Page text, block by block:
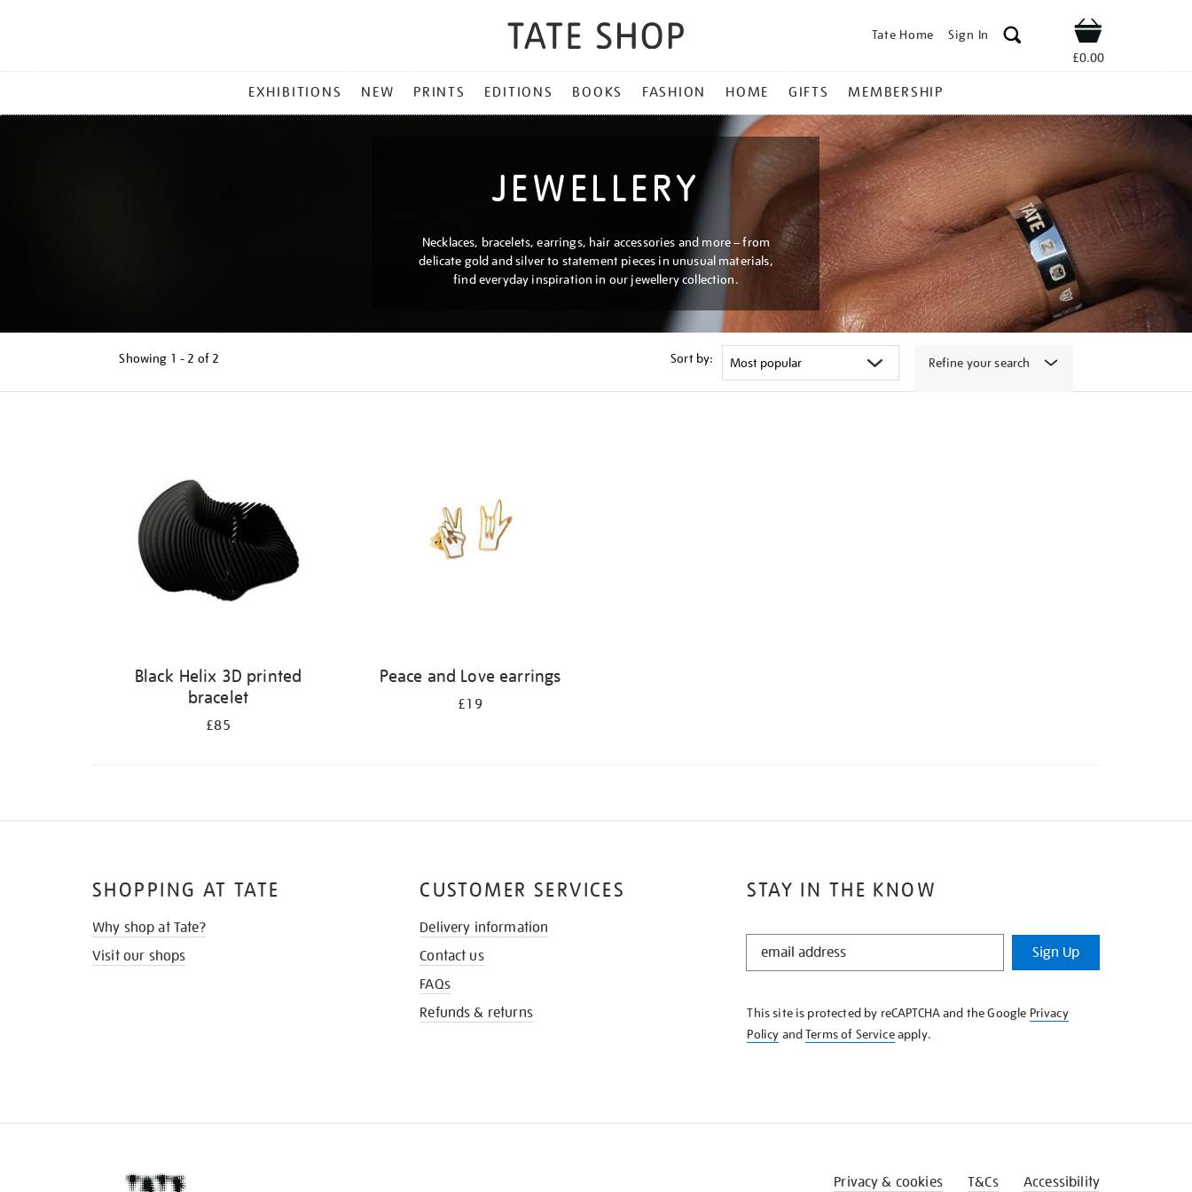
Tate Home Sign In Shop
£0.00
MENU
EXHIBITIONS NEW PRINTS EDITIONS BOOKS FASHION HOME GIFTS MEMBERSHIP
JEWELLERY
Necklaces, bracelets, earrings, hair accessories and more – from
delicate gold and silver to statement pieces in unusual materials,
find everyday inspiration in our jewellery collection.
Showing 1 - 2 of 2 Sort by: Refine your search
Black Helix 3D printed
bracelet
£85
Peace and Love earrings
£19
STAY IN THE KNOW
STAY
KNOW
Sign Up
This site is protected by reCAPTCHA and the Google Privacy
Policy andTerms of Serviceapply.
SHOPPING AT TATE
Why shop at Tate?
Visit our shops
CUSTOMER SERVICES
Delivery information
Contact us
FAQs
Refunds & returns
Privacy & cookies T&Cs Accessibility